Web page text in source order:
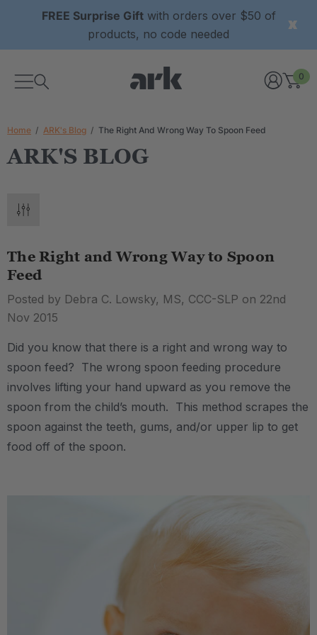
FREE Surprise Giftwith orders over $50 of
products, no code needed
0
Home ARK's Blog The Right And Wrong Way To Spoon Feed
ARK'S BLOG
The Right and Wrong Way to Spoon
Feed
Posted by Debra C. Lowsky, MS, CCC-SLP on 22nd
Nov 2015
Did you know that there is a right and wrong way to
spoon feed? The wrong spoon feeding procedure
involves lifting your hand upward as you remove the
spoon from the child’s mouth. This method scrapes the
spoon against the teeth, gums, and/or upper lip to get
food off of the spoon.